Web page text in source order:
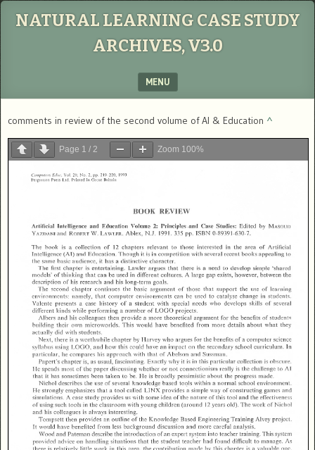
NATURAL LEARNING CASE STUDY
ARCHIVES, V3.0
MENU
comments in review of the second volume of AI & Education ^
Page 1 / 2 Zoom 100%